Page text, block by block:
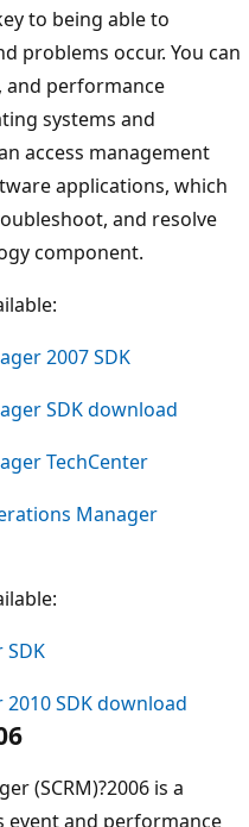
to being able to
problems occur. You can
and performance
systems and
access management
applications, which
and resolve
component.
2007 SDK
SDK download
TechCenter
Manager
SDK download
(SCRM)?2006 is a
and performance